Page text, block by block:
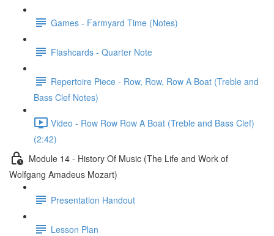
Games - Farmyard Time (Notes)
Flashcards - Quarter Note
Repertoire Piece - Row, Row, Row A Boat (Treble and
Bass Clef Notes)
Video - Row Row Row A Boat (Treble and Bass Clef)
(2:42)
Module 14 - History Of Music (The Life and Work of
Wolfgang Amadeus Mozart)
Presentation Handout
Lesson Plan